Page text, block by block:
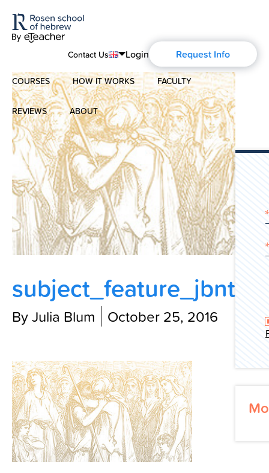
Contact Us
English
Português
Español
Français
Deutsch
Русский
Login Request Info
COURSES
Modern Hebrew
Spoken Hebrew
Israel Studies
Hebrew for Kids
Biblical Hebrew
HOW IT WORKS FACULTY
REVIEWS ABOUT
About Us
Blog
History of Aharon Rosen
Certification
Contact Us
subject_feature_jbnt
By Julia Blum October 25, 2016